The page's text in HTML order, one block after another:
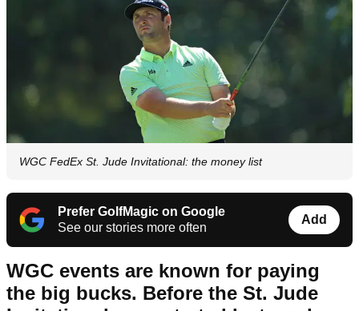
WGC FedEx St. Jude Invitational: the money list
Prefer GolfMagic on Google
See our stories more often
Add
WGC events are known for paying
the big bucks. Before the St. Jude